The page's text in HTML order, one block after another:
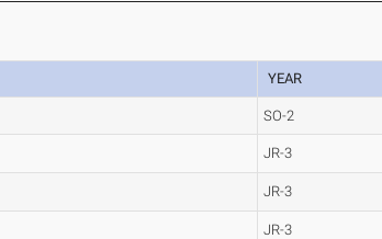
YEAR
SO-2
JR-3
JR-3
JR-3